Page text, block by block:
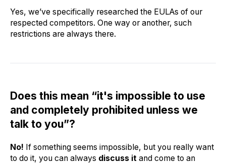
Yes, we’ve specifically researched the EULAs of our
respected competitors. One way or another, such
restrictions are always there.
Does this mean “it's impossible to use
and completely prohibited unless we
talk to you”?
No! If something seems impossible, but you really want
to do it, you can always discuss it and come to an